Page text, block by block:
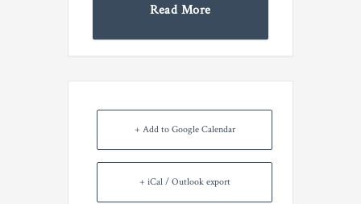
Read More
+ Add to Google Calendar
+ iCal / Outlook export